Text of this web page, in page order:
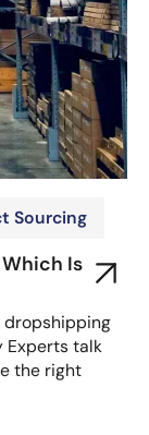
Sourcing
Is
dropshipping
Experts talk
the right